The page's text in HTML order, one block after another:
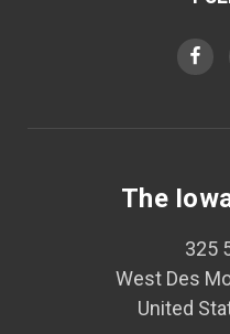
The
325
West Des
United